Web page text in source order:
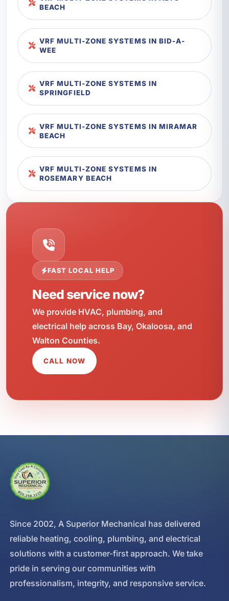
BEACH
VRF MULTI-ZONE SYSTEMS IN BID-A-
WEE
VRF MULTI-ZONE SYSTEMS IN
SPRINGFIELD
VRF MULTI-ZONE SYSTEMS IN MIRAMAR
BEACH
VRF MULTI-ZONE SYSTEMS IN
ROSEMARY BEACH
FAST LOCAL HELP
Need service now?
We provide HVAC, plumbing, and
electrical help across Bay, Okaloosa, and
Walton Counties.
CALL NOW
Since 2002, A Superior Mechanical has delivered
reliable heating, cooling, plumbing, and electrical
solutions with a customer-first approach. We take
pride in serving our communities with
professionalism, integrity, and responsive service.